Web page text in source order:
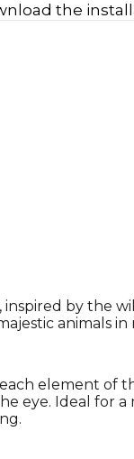
the
inspired by the
animals in
element of
eye. Ideal for a